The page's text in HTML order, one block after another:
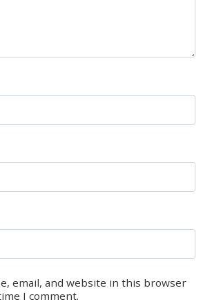
email, and website in this browser
I comment.